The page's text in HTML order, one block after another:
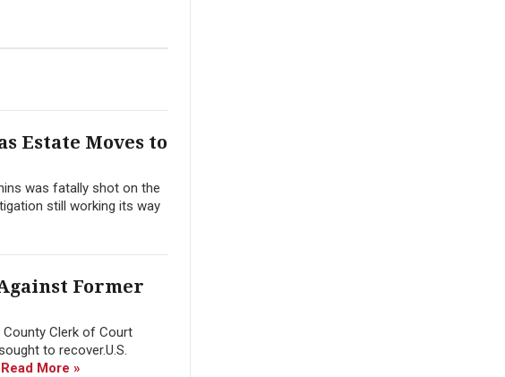
Estate Moves to
was fatally shot on the
still working its way
Former
County Clerk of Court
to recover.U.S.
Read More »